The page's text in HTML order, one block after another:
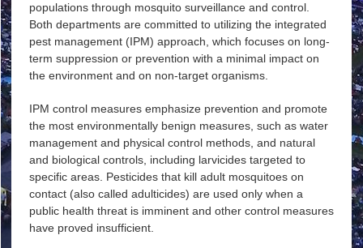
populations through mosquito surveillance and control.
Both departments are committed to utilizing the integrated
pest management (IPM) approach, which focuses on long-
term suppression or prevention with a minimal impact on
the environment and on non-target organisms.
IPM control measures emphasize prevention and promote
the most environmentally benign measures, such as water
management and physical control methods, and natural
and biological controls, including larvicides targeted to
specific areas. Pesticides that kill adult mosquitoes on
contact (also called adulticides) are used only when a
public health threat is imminent and other control measures
have proved insufficient.